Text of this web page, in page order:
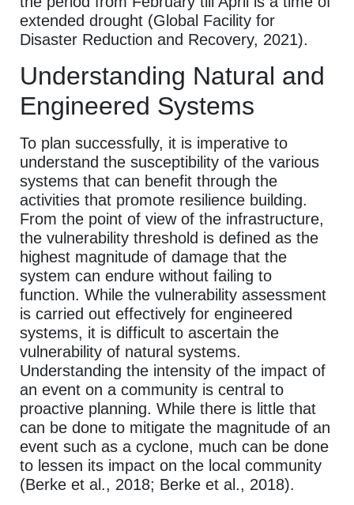
extended drought (Global Facility for
Disaster Reduction and Recovery, 2021).
Understanding Natural and
Engineered Systems
To plan successfully, it is imperative to
understand the susceptibility of the various
systems that can benefit through the
activities that promote resilience building.
From the point of view of the infrastructure,
the vulnerability threshold is defined as the
highest magnitude of damage that the
system can endure without failing to
function. While the vulnerability assessment
is carried out effectively for engineered
systems, it is difficult to ascertain the
vulnerability of natural systems.
Understanding the intensity of the impact of
an event on a community is central to
proactive planning. While there is little that
can be done to mitigate the magnitude of an
event such as a cyclone, much can be done
to lessen its impact on the local community
(Berke et al., 2018; Berke et al., 2018).